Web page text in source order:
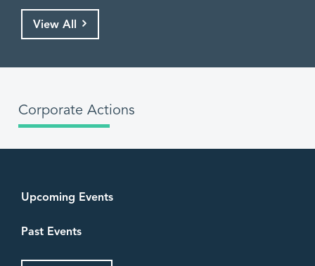
View All
Corporate Actions
Upcoming Events
Past Events